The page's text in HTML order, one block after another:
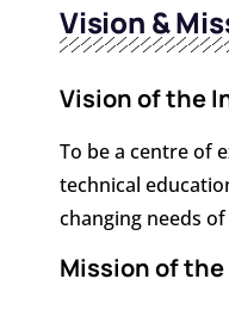
Vision &
Vision of the
To be a centre of
technical
changing needs
Mission of